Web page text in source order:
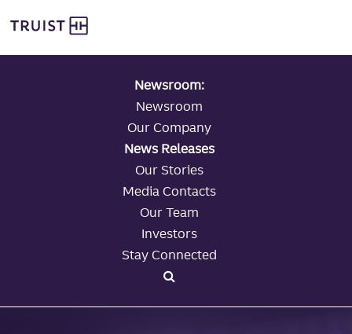
to
main
Newsroom:
Newsroom
Our Company
News Releases
Our Stories
Media Contacts
Our Team
Investors
Stay Connected